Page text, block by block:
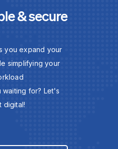
& secure
you expand your
simplifying your
waiting for? Let's
digital!